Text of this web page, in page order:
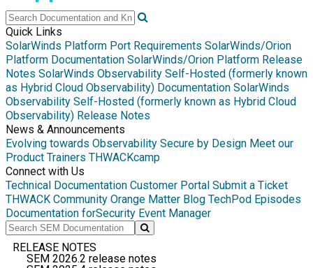
Quick Links
SolarWinds Platform Port Requirements SolarWinds/Orion
Platform Documentation SolarWinds/Orion Platform Release
Notes SolarWinds Observability Self-Hosted (formerly known
as Hybrid Cloud Observability) Documentation SolarWinds
Observability Self-Hosted (formerly known as Hybrid Cloud
Observability) Release Notes
News & Announcements
Evolving towards Observability Secure by Design Meet our
Product Trainers THWACKcamp
Connect with Us
Technical Documentation Customer Portal Submit a Ticket
THWACK Community Orange Matter Blog TechPod Episodes
Documentation forSecurity Event Manager
RELEASE NOTES
SEM 2026.2 release notes